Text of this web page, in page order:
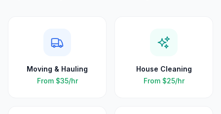
Moving & Hauling
From $35/hr
House Cleaning
From $25/hr